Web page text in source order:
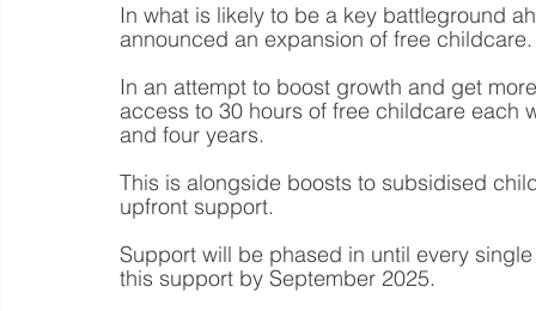
In what is likely to be a key battleground
announced an expansion of free childcare.
In an attempt to boost growth and get
access to 30 hours of free childcare each
and four years.
This is alongside boosts to subsidised
upfront support.
Support will be phased in until every
this support by September 2025.